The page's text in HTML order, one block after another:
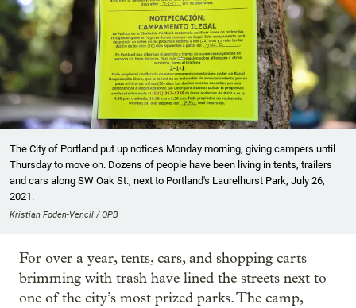
The City of Portland put up notices Monday morning, giving campers until
Thursday to move on. Dozens of people have been living in tents, trailers
and cars along SW Oak St., next to Portland's Laurelhurst Park, July 26,
2021.
Kristian Foden-Vencil / OPB
For over a year, tents, cars, and shopping carts
brimming with trash have lined the streets next to
one of the city’s most prized parks. The camp,